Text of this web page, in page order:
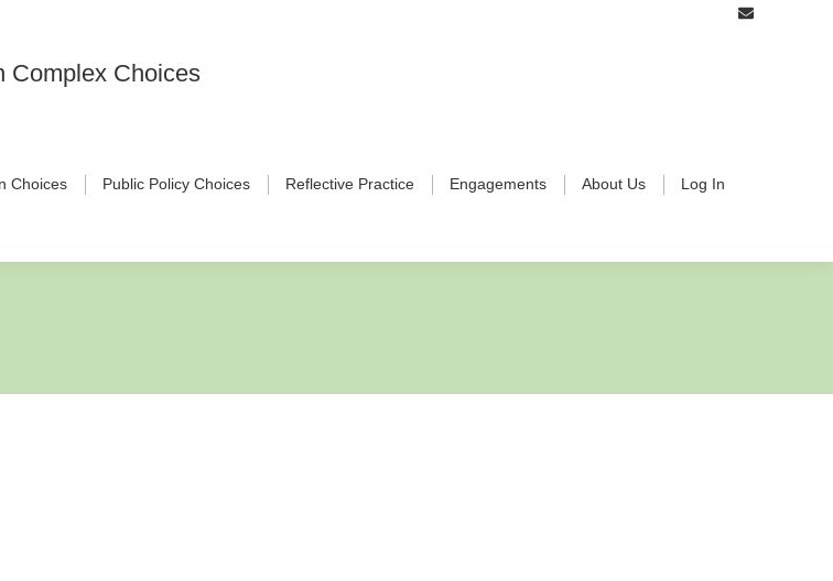
Complex Choices
Choices Public Policy Choices Reflective Practice Engagements About Us Log In